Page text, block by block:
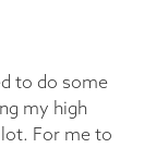
to do some
my high
For me to